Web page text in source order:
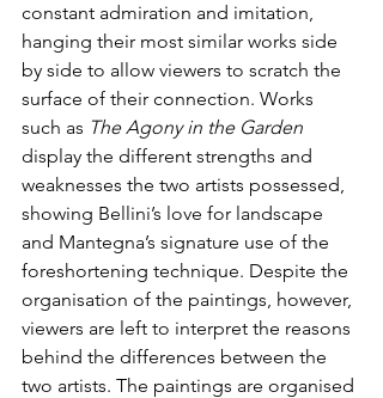
constant admiration and imitation,
hanging their most similar works side
by side to allow viewers to scratch the
surface of their connection. Works
such as The Agony in the Garden
display the different strengths and
weaknesses the two artists possessed,
showing Bellini’s love for landscape
and Mantegna’s signature use of the
foreshortening technique. Despite the
organisation of the paintings, however,
viewers are left to interpret the reasons
behind the differences between the
two artists. The paintings are organised